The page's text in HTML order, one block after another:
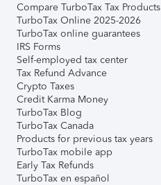
Compare TurboTax Tax Products
TurboTax Online 2025-2026
TurboTax online guarantees
IRS Forms
Self-employed tax center
Tax Refund Advance
Crypto Taxes
Credit Karma Money
TurboTax Blog
TurboTax Canada
Products for previous tax years
TurboTax mobile app
Early Tax Refunds
TurboTax en español